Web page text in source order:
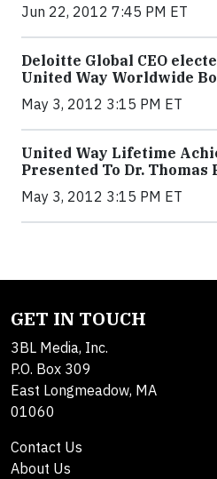
Jun 22, 2012 7:45 PM ET
Deloitte Global CEO
United Way Worldwide
May 3, 2012 3:15 PM ET
United Way Lifetime
Presented To Dr. Thomas
May 3, 2012 3:15 PM ET
GET IN TOUCH
3BL Media, Inc.
P.O. Box 309
East Longmeadow, MA
01060
Contact Us
About Us